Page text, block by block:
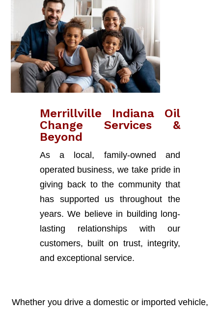
Merrillville Indiana Oil
Change Services &
Beyond
As a local, family-owned and
operated business, we take pride in
giving back to the community that
has supported us throughout the
years. We believe in building long-
lasting relationships with our
customers, built on trust, integrity,
and exceptional service.
Whether you drive a domestic or imported vehicle,